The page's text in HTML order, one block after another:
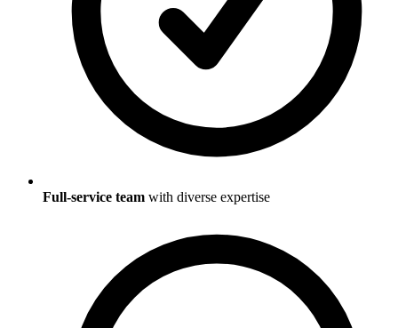
Full-service team with diverse expertise